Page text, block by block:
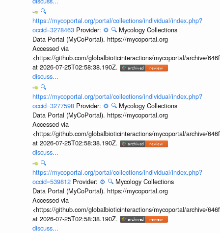
🔍
https://mycoportal.org/portal/collections/individual/index.php?
occid=3278463 Provider: ⚙️ 🔍 Mycology Collections
Data Portal (MyCoPortal). https://mycoportal.org
Accessed via
<https://github.com/globalbioticinteractions/mycoportal/archive/
at 2026-07-25T02:58:38.190Z.
discuss...
🔍
https://mycoportal.org/portal/collections/individual/index.php?
occid=3277598 Provider: ⚙️ 🔍 Mycology Collections
Data Portal (MyCoPortal). https://mycoportal.org
Accessed via
<https://github.com/globalbioticinteractions/mycoportal/archive/
at 2026-07-25T02:58:38.190Z.
discuss...
🔍
https://mycoportal.org/portal/collections/individual/index.php?
occid=539812 Provider: ⚙️ 🔍 Mycology Collections
Data Portal (MyCoPortal). https://mycoportal.org
Accessed via
<https://github.com/globalbioticinteractions/mycoportal/archive/
at 2026-07-25T02:58:38.190Z.
discuss...